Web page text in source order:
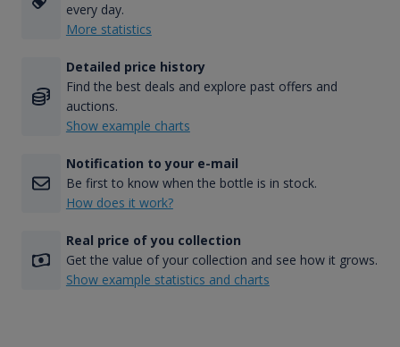
every day.
More statistics
Detailed price history
Find the best deals and explore past offers and
auctions.
Show example charts
Notification to your e-mail
Be first to know when the bottle is in stock.
How does it work?
Real price of you collection
Get the value of your collection and see how it grows.
Show example statistics and charts